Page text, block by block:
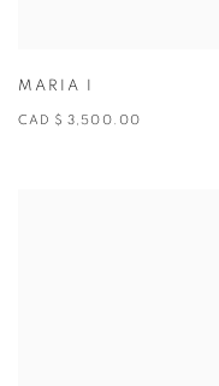
MARIA I
CAD $ 3,500.00